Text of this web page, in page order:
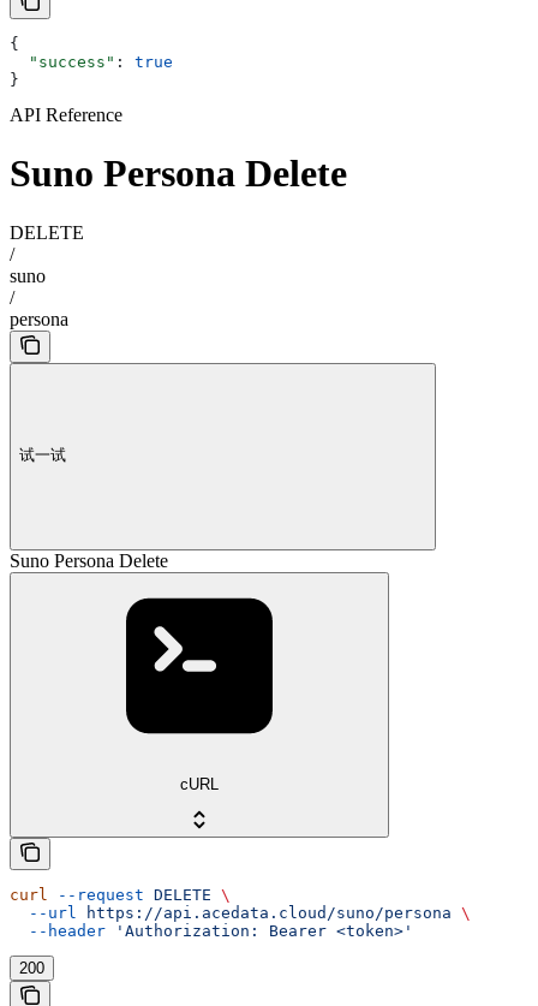
{
  "success"
: true
}
API Reference
Suno Persona Delete
DELETE
/
suno
/
persona
试一试
Suno Persona Delete
cURL
curl --request DELETE \
  --url
https://api.acedata.cloud/suno/persona \
  --header
'Authorization: Bearer <token>'
200